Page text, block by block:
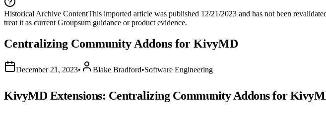
Historical Archive ContentThis imported article was published 12/21/2023 and has not been
treat it as current Groupsum guidance or product evidence.
Centralizing Community Addons for KivyMD
December 21, 2023• Blake Bradford•Software Engineering
KivyMD Extensions: Centralizing Community Addons for